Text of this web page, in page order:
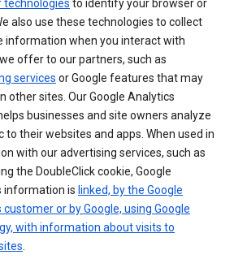
technologies to identify your browser or
also use these technologies to collect
information when you interact with
offer to our partners, such as
services or Google features that may
other sites. Our Google Analytics
businesses and site owners analyze
to their websites and apps. When used in
with our advertising services, such as
the DoubleClick cookie, Google
information is linked, by the Google
or by Google, using Google
with information about visits to
.